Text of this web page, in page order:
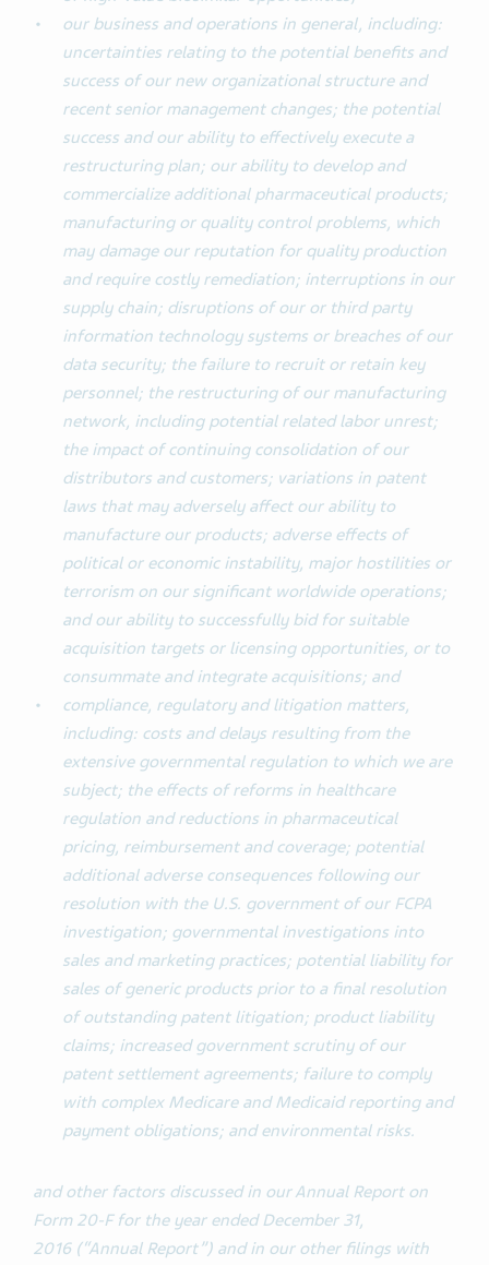
our business and operations in general, including:
uncertainties relating to the potential benefits and
success of our new organizational structure and
recent senior management changes; the potential
success and our ability to effectively execute a
restructuring plan; our ability to develop and
commercialize additional pharmaceutical products;
manufacturing or quality control problems, which
may damage our reputation for quality production
and require costly remediation; interruptions in our
supply chain; disruptions of our or third party
information technology systems or breaches of our
data security; the failure to recruit or retain key
personnel; the restructuring of our manufacturing
network, including potential related labor unrest;
the impact of continuing consolidation of our
distributors and customers; variations in patent
laws that may adversely affect our ability to
manufacture our products; adverse effects of
political or economic instability, major hostilities or
terrorism on our significant worldwide operations;
and our ability to successfully bid for suitable
acquisition targets or licensing opportunities, or to
consummate and integrate acquisitions; and
compliance, regulatory and litigation matters,
including: costs and delays resulting from the
extensive governmental regulation to which we are
subject; the effects of reforms in healthcare
regulation and reductions in pharmaceutical
pricing, reimbursement and coverage; potential
additional adverse consequences following our
resolution with the U.S. government of our FCPA
investigation; governmental investigations into
sales and marketing practices; potential liability for
sales of generic products prior to a final resolution
of outstanding patent litigation; product liability
claims; increased government scrutiny of our
patent settlement agreements; failure to comply
with complex Medicare and Medicaid reporting and
payment obligations; and environmental risks.
and other factors discussed in our Annual Report on
Form 20-F for the year ended December 31,
2016 (“Annual Report”) and in our other filings with